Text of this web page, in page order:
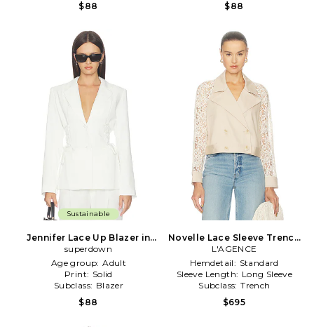
$88
$88
Sustainable
Jennifer Lace Up Blazer in
Ivory
superdown
Age group: Adult
Print: Solid
Subclass: Blazer
$88
Novelle Lace Sleeve Trench
in Cream
L'AGENCE
Hemdetail: Standard
Sleeve Length: Long Sleeve
Subclass: Trench
$695